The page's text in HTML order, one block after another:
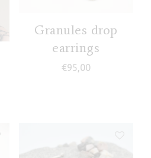
Granules drop
earrings
€95,00